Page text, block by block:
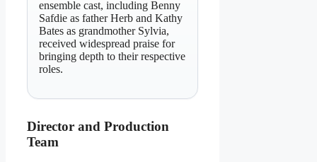
ensemble cast, including Benny
Safdie as father Herb and Kathy
Bates as grandmother Sylvia,
received widespread praise for
bringing depth to their respective
roles.
Director and Production
Team